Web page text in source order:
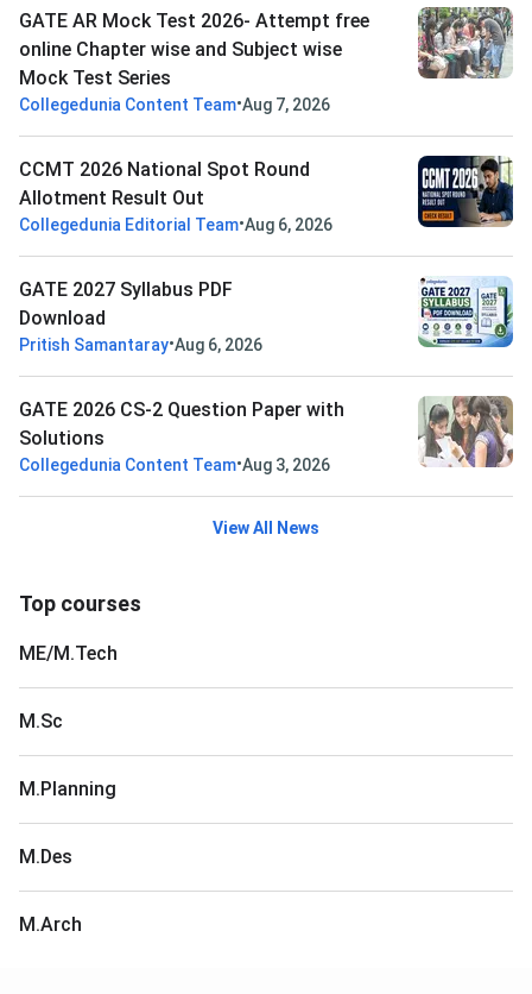
GATE AR Mock Test 2026- Attempt free
online Chapter wise and Subject wise
Mock Test Series
Collegedunia Content Team•Aug 7, 2026
CCMT 2026 National Spot Round
Allotment Result Out
Collegedunia Editorial Team•Aug 6, 2026
GATE 2027 Syllabus PDF
Download
Pritish Samantaray•Aug 6, 2026
GATE 2026 CS-2 Question Paper with
Solutions
Collegedunia Content Team•Aug 3, 2026
View All News
Top courses
ME/M.Tech
M.Sc
M.Planning
M.Des
M.Arch